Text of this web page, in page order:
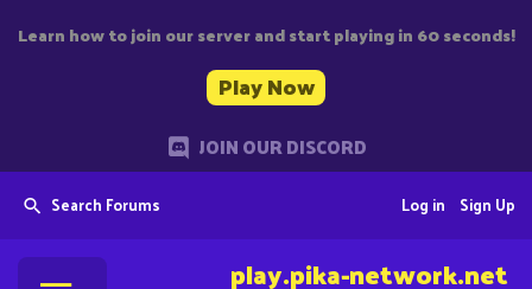
Learn how to join our server and start playing in 60 seconds!
Play Now
JOIN OUR DISCORD
Search Forums Sign Up
Log in
play.pika-network.net